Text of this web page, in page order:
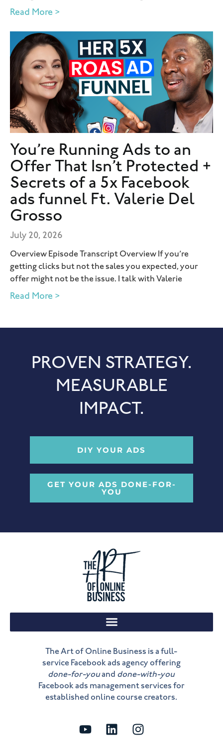
Read More >
You’re Running Ads to an
Offer That Isn’t Protected +
Secrets of a 5x Facebook
ads funnel Ft. Valerie Del
Grosso
July 20, 2026
Overview Episode Transcript Overview If you’re
getting clicks but not the sales you expected, your
offer might not be the issue. I talk with Valerie
Read More >
PROVEN STRATEGY.
MEASURABLE
IMPACT.
DIY YOUR ADS
GET YOUR ADS DONE-FOR-
YOU
The Art of Online Business is a full-
service Facebook ads agency offering
done-for-youand done-with-you
Facebook ads management services for
established online course creators.
Y
o
L
i
I
n